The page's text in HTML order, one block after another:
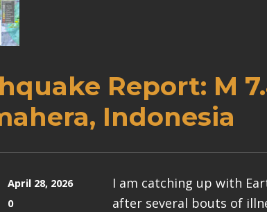
Report: M
Indonesia
April 28, 2026
0
I am catching up with
after several bouts of